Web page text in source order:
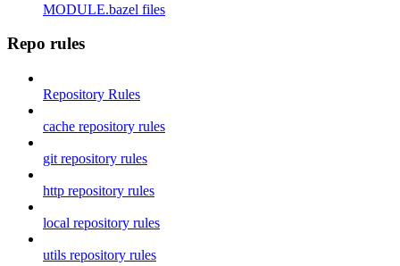
MODULE.bazel files
Repo rules
Repository Rules
cache repository rules
git repository rules
http repository rules
local repository rules
utils repository rules